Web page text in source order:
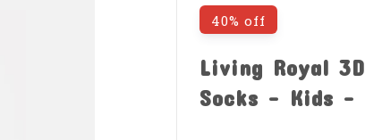
40% off
Living Royal
Socks - Kids -